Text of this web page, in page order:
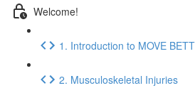
Welcome!
1. Introduction to MOVE
2. Musculoskeletal Injuries